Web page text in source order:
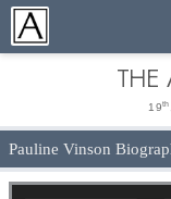
THE
19th
Pauline Vinson